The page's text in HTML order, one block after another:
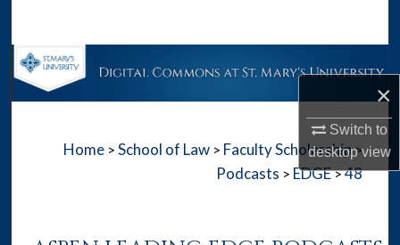
×
Switch to
desktopview
Browse Collections
About
Home > School of Law > Faculty Scholarship>
Podcasts > EDGE>48